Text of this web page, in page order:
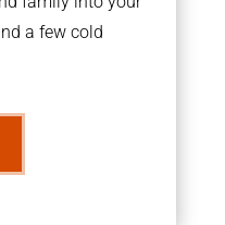
a few cold